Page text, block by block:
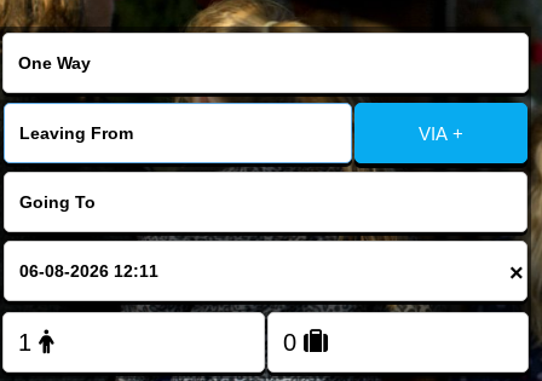
Areas We Cover
About Us
Contact Us
FOLLOW US
VIA +
×